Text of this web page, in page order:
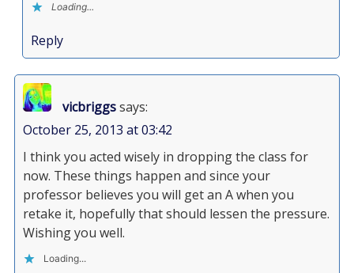
Loading...
Reply
vicbriggssays:
October 25, 2013 at 03:42
I think you acted wisely in dropping the class for
now. These things happen and since your
professor believes you will get an A when you
retake it, hopefully that should lessen the pressure.
Wishing you well.
Loading...